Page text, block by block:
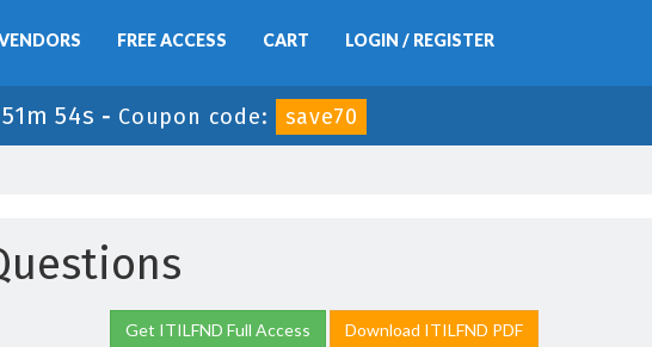
FREE ACCESS CART LOGIN / REGISTER
51s - Coupon code: save70
Get ITILFND Full Access Download ITILFND PDF